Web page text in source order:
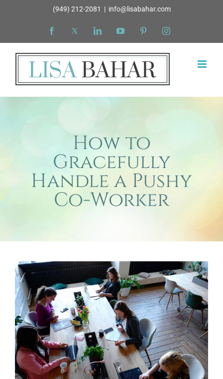
(949) 212-2081 | info@lisabahar.com
Facebook
X LinkedInYouTube PinterestInstagram
How to
Gracefully
Handle a Pushy
Co-Worker
View
Larger
Image